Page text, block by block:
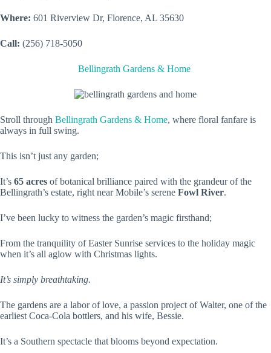
Where: 601 Riverview Dr, Florence, AL 35630
Call: (256) 718-5050
Bellingrath Gardens & Home
Stroll through Bellingrath Gardens & Home, where floral fanfare is
always in full swing.
This isn’t just any garden;
It’s 65 acres of botanical brilliance paired with the grandeur of the
Bellingrath’s estate, right near Mobile’s serene Fowl River.
I’ve been lucky to witness the garden’s magic firsthand;
From the tranquility of Easter Sunrise services to the holiday magic
when it’s all aglow with Christmas lights.
It’s simply breathtaking.
The gardens are a labor of love, a passion project of Walter, one of the
earliest Coca-Cola bottlers, and his wife, Bessie.
It’s a Southern spectacle that blooms beyond expectation.